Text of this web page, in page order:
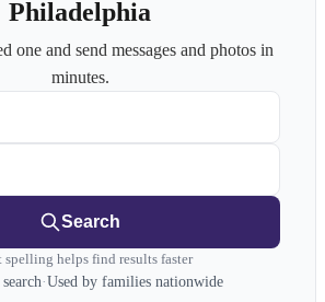
Philadelphia
one and send messages and photos in
minutes.
Search
spelling helps find results faster
·Used by families nationwide